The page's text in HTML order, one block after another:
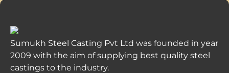
Sumukh Steel Casting Pvt Ltd was founded in year
2009 with the aim of supplying best quality steel
castings to the industry.